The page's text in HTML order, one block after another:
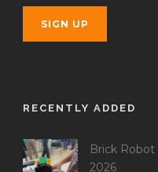
RECENTLY ADDED
Brick
2026